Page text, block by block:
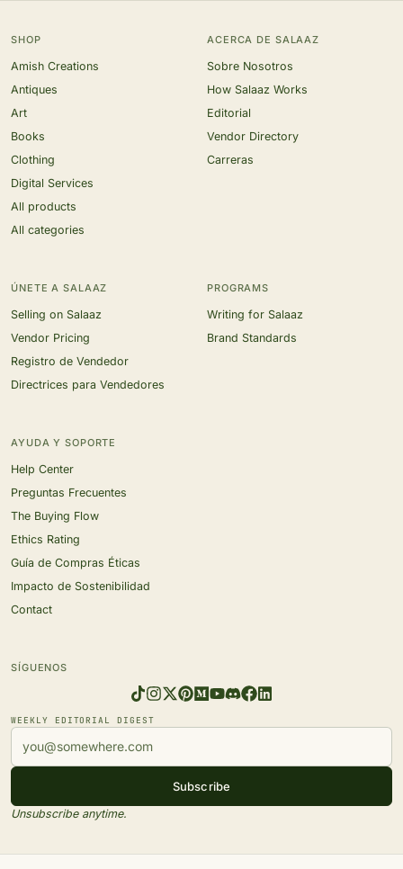
SHOP
Amish Creations
Antiques
Art
Books
Clothing
Digital Services
All products
All categories
ACERCA DE SALAAZ
Sobre Nosotros
How Salaaz Works
Editorial
Vendor Directory
Carreras
ÚNETE A SALAAZ
Selling on Salaaz
Vendor Pricing
Registro de Vendedor
Directrices para Vendedores
PROGRAMS
Writing for Salaaz
Brand Standards
AYUDA Y SOPORTE
Help Center
Preguntas Frecuentes
The Buying Flow
Ethics Rating
Guía de Compras Éticas
Impacto de Sostenibilidad
Contact
SÍGUENOS
WEEKLY EDITORIAL DIGEST
Subscribe
Unsubscribe anytime.